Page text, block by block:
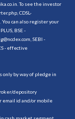
To see the investor
, CDSL-
. You can also register your
BSE -
SEBI -
- effective
only by way of pledge in
depository
email id and/or mobile
cash market segment.